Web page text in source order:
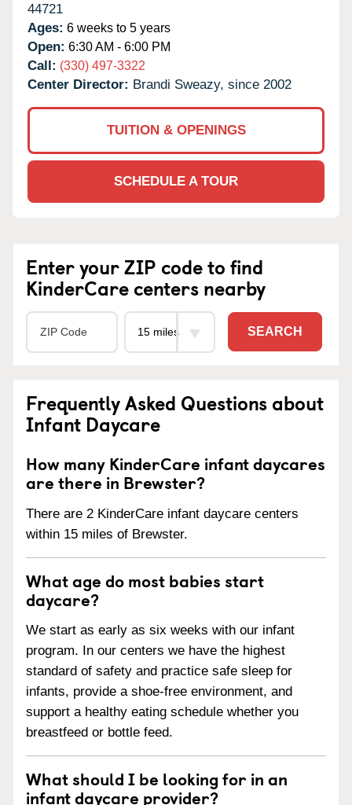
44721
Ages: 6 weeks to 5 years
Open: 6:30 AM - 6:00 PM
Call: (330) 497-3322
Center Director: Brandi Sweazy, since 2002
TUITION & OPENINGS
SCHEDULE A TOUR
Enter your ZIP code to find
KinderCare centers nearby
SEARCH
Frequently Asked Questions about
Infant Daycare
How many KinderCare infant daycares
are there in Brewster?
There are 2 KinderCare infant daycare centers
within 15 miles of Brewster.
What age do most babies start
daycare?
We start as early as six weeks with our infant
program. In our centers we have the highest
standard of safety and practice safe sleep for
infants, provide a shoe-free environment, and
support a healthy eating schedule whether you
breastfeed or bottle feed.
What should I be looking for in an
infant daycare provider?